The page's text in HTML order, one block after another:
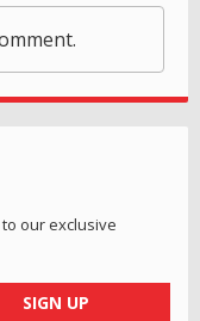
to our exclusive
SIGN UP